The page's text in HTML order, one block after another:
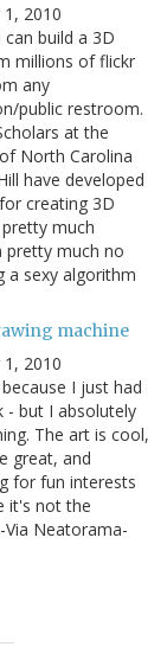
2010
build a 3D
millions of flickr
any
public restroom.
at the
North Carolina
have developed
creating 3D
much
pretty much no
a sexy algorithm
machine
2010
I just had
- but I absolutely
The art is cool,
great, and
for fun interests
it's not the
Via Neatorama-